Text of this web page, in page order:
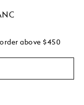
above $450